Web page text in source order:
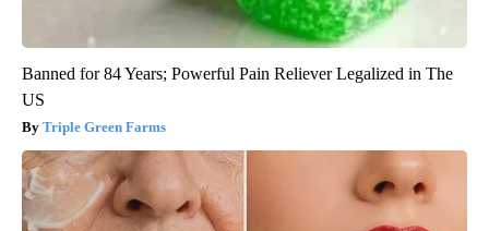
Banned for 84 Years; Powerful Pain Reliever Legalized in The
US
Triple Green Farms